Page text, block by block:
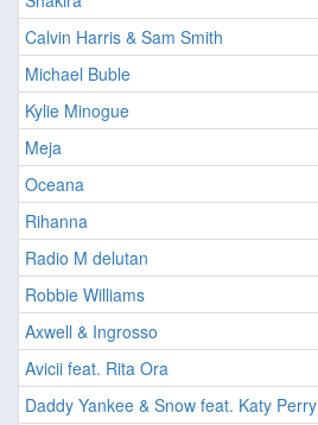
Calvin Harris & Sam Smith
Michael Buble
Kylie Minogue
Meja
Oceana
Rihanna
Radio M delutan
Robbie Williams
Axwell & Ingrosso
Avicii feat. Rita Ora
Daddy Yankee & Snow feat. Katy Perry